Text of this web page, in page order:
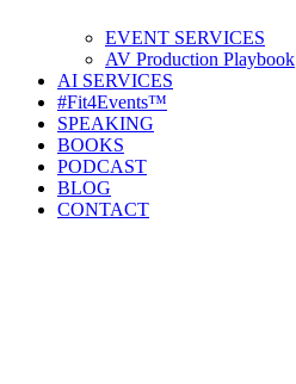
EVENT SERVICES
AV Production Playbook
AI SERVICES
#Fit4Events™
SPEAKING
BOOKS
PODCAST
BLOG
CONTACT